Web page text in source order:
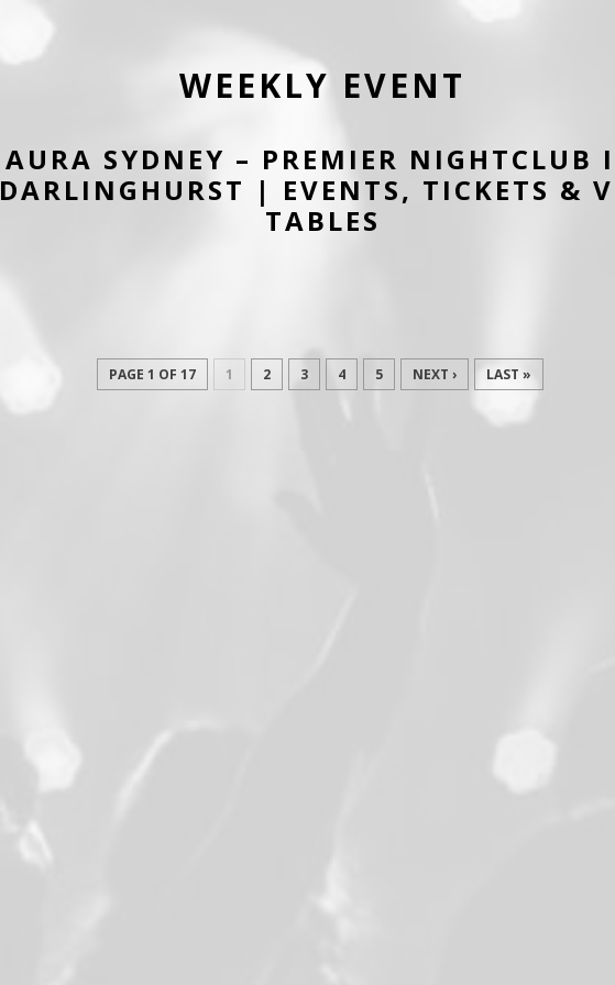
WEEKLY EVENT
AURA SYDNEY – PREMIER NIGHTCLUB
DARLINGHURST | EVENTS, TICKETS &
TABLES
PAGE 1 OF 17 1 2 3 4 5 NEXT › LAST »